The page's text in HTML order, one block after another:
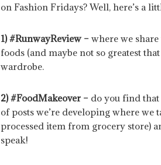
on Fashion Fridays? Well, here’s a
1) #RunwayReview – where we
foods (and maybe not so greatest
wardrobe.
2) #FoodMakeover – do you find that
of posts we’re developing where
processed item from grocery store)
speak!